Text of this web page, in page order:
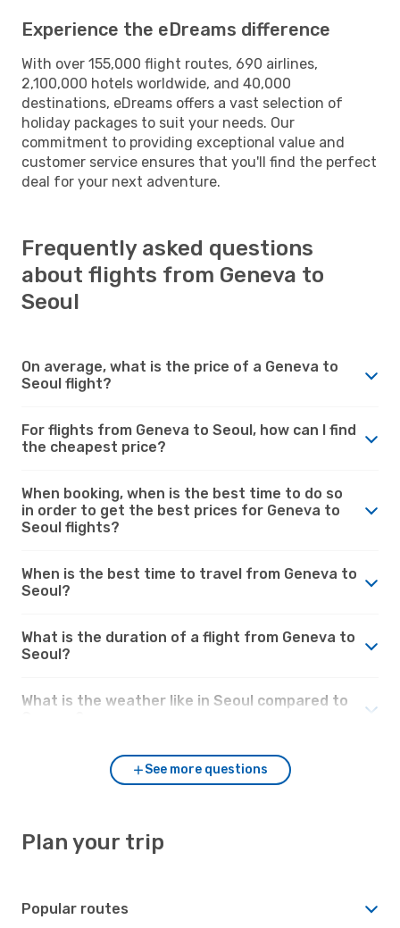
Experience the eDreams difference
With over 155,000 flight routes, 690 airlines,
2,100,000 hotels worldwide, and 40,000
destinations, eDreams offers a vast selection of
holiday packages to suit your needs. Our
commitment to providing exceptional value and
customer service ensures that you'll find the perfect
deal for your next adventure.
Frequently asked questions
about flights from Geneva to
Seoul
On average, what is the price of a Geneva to
Seoul flight?
For flights from Geneva to Seoul, how can I find
the cheapest price?
When booking, when is the best time to do so
in order to get the best prices for Geneva to
Seoul flights?
When is the best time to travel from Geneva to
Seoul?
What is the duration of a flight from Geneva to
Seoul?
What is the weather like in Seoul compared to
See more questions
Plan your trip
Popular routes